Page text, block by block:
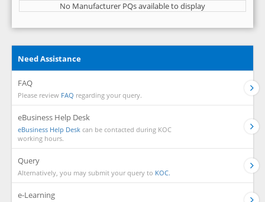
No Manufacturer PQs available to display
Need Assistance
FAQ
Please review FAQ regarding your query.
eBusiness Help Desk
eBusiness Help Desk can be contacted during KOC
working hours.
Query
Alternatively, you may submit your query to KOC.
e-Learning